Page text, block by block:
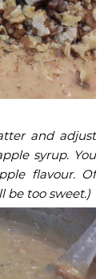
and adjust
syrup. You
flavour. Of
be too sweet.)